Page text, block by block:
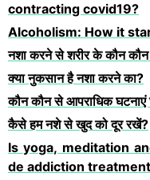
contracting covid19?
Alcoholism: How it
नशा करने से शरीर के कौन कौन
क्या नुकसान है नशा करने का?
कौन कौन से आपराधिक
कैसे हम नशे से खुद को दूर रखें?
Is yoga, meditation
de addiction